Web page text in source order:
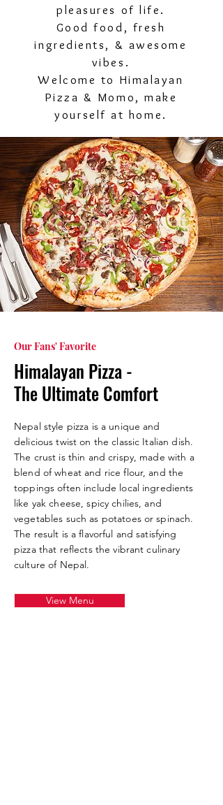
pleasures of life.
Good food, fresh
ingredients, & awesome
vibes.
Welcome to Himalayan
Pizza & Momo, make
yourself at home.
Our Fans' Favorite
Himalayan Pizza -
The Ultimate Comfort
Nepal style pizza is a unique and
delicious twist on the classic Italian dish.
The crust is thin and crispy, made with a
blend of wheat and rice flour, and the
toppings often include local ingredients
like yak cheese, spicy chilies, and
vegetables such as potatoes or spinach.
The result is a flavorful and satisfying
pizza that reflects the vibrant culinary
culture of Nepal.
View Menu